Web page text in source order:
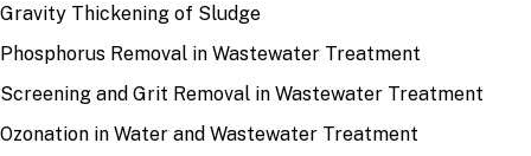
Gravity Thickening of Sludge
Phosphorus Removal in Wastewater Treatment
Screening and Grit Removal in Wastewater Treatment
Ozonation in Water and Wastewater Treatment